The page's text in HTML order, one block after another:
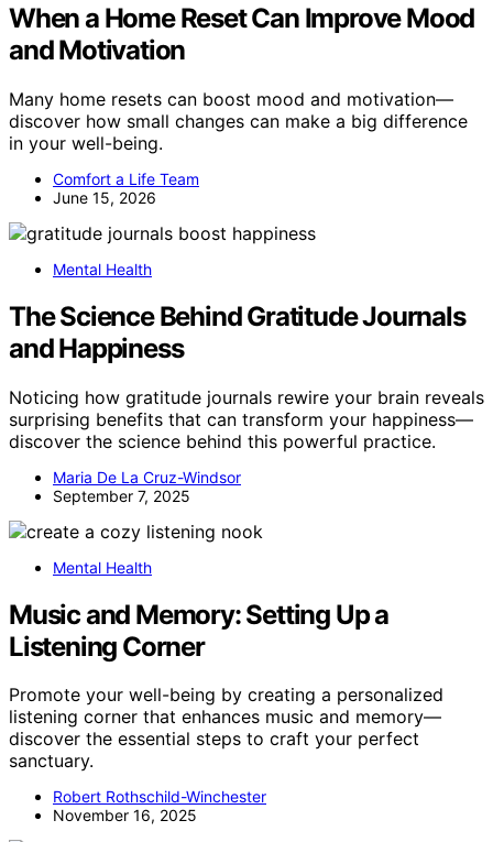
When a Home Reset Can Improve Mood
and Motivation
Many home resets can boost mood and motivation—
discover how small changes can make a big difference
in your well-being.
Comfort a Life Team
June 15, 2026
Mental Health
The Science Behind Gratitude Journals
and Happiness
Noticing how gratitude journals rewire your brain reveals
surprising benefits that can transform your happiness—
discover the science behind this powerful practice.
Maria De La Cruz-Windsor
September 7, 2025
Mental Health
Music and Memory: Setting Up a
Listening Corner
Promote your well-being by creating a personalized
listening corner that enhances music and memory—
discover the essential steps to craft your perfect
sanctuary.
Robert Rothschild-Winchester
November 16, 2025